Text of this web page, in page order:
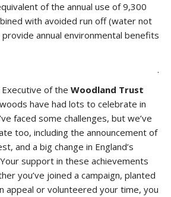
of the annual use of 9,300
with avoided run off (water not
annual environmental benefits
.
Executive of the Woodland Trust
have had lots to celebrate in
faced some challenges, but we’ve
too, including the announcement of
and a big change in England’s
support in these achievements
you’ve joined a campaign, planted
appeal or volunteered your time, you